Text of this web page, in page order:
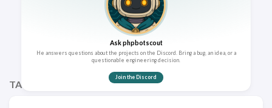
Ask phpbotscout
He answers questions about the projects on the Discord. Bring a bug, an idea, or a
questionable engineering decision.
Join the Discord
TAGS